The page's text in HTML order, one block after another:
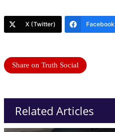
X (Twitter) Facebook
Share on Truth Social
Related Articles